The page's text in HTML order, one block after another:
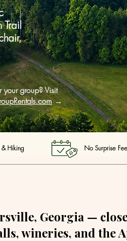
your group? Visit
→
Hiking No Surprise
Georgia —
wineries, and the